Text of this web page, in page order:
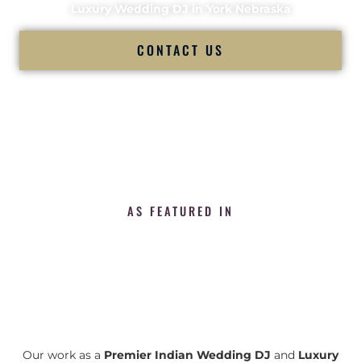
Luxury Wedding DJ in York Nebraska
CONTACT US
AS FEATURED IN
Our work as a Premier Indian Wedding DJ and Luxury